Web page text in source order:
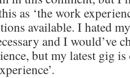
as ‘the work
available. I hated
and I would’ve
but my latest gig